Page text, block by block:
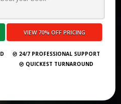
IN SCHAUMBURG FOR
Book
24/7 PROFESSIONAL SUPPORT
QUICKEST TURNAROUND